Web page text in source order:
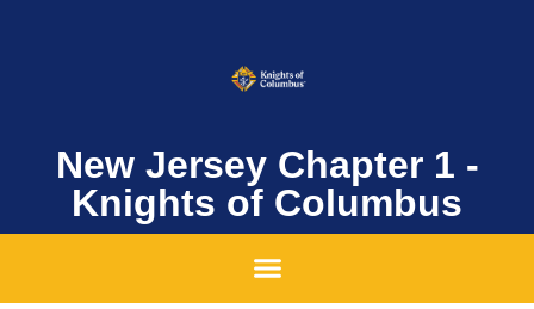
New Jersey Chapter 1 -
Knights of Columbus